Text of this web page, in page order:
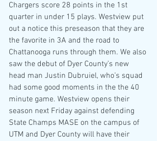
Chargers score 28 points in the 1st
quarter in under 15 plays. Westview put
out a notice this preseason that they are
the favorite in 3A and the road to
Chattanooga runs through them. We also
saw the debut of Dyer County’s new
head man Justin Dubruiel, who’s squad
had some good moments in the the 40
minute game. Westview opens their
season next Friday against defending
State Champs MASE on the campus of
UTM and Dyer County will have their